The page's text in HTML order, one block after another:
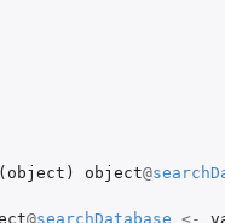
( object ) object@
@searchDatabase <-